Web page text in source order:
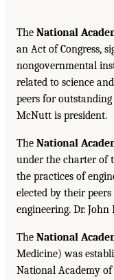
The National
an Act of Congress,
nongovernmental
related to science
peers for
McNutt is president.
The National
under the charter of
the practices of
elected by their
engineering. Dr. John
The National
Medicine) was
National Academy of